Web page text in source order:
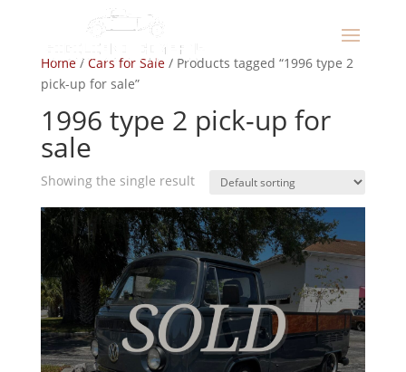
Home/ Cars for Sale/ Products tagged “1996 type 2
pick-up for sale”
1996 type 2 pick-up for
sale
Showing the single result